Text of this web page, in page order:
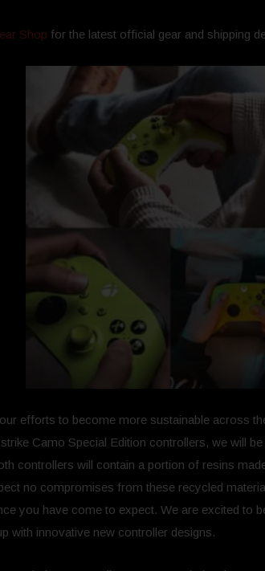
Shop for the latest official gear and shipping
efforts to become more sustainable across
Camo Special Edition controllers, we will
controllers will contain a portion of resins
no compromises from these recycled
you have come to expect. We are excited to
with innovative new controller designs.